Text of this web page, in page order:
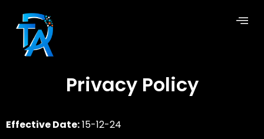
Privacy Policy
Effective Date:15-12-24